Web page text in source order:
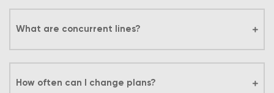
What are concurrent lines?
How often can I change plans?